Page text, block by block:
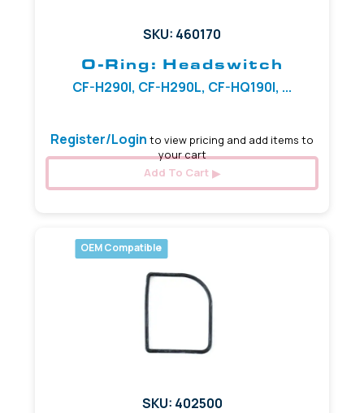
SKU: 460170
O-Ring: Headswitch
CF-H290I, CF-H290L, CF-HQ190I, ...
Register/Login to view pricing and add items to
your cart
Add To Cart
OEM Compatible
SKU: 402500